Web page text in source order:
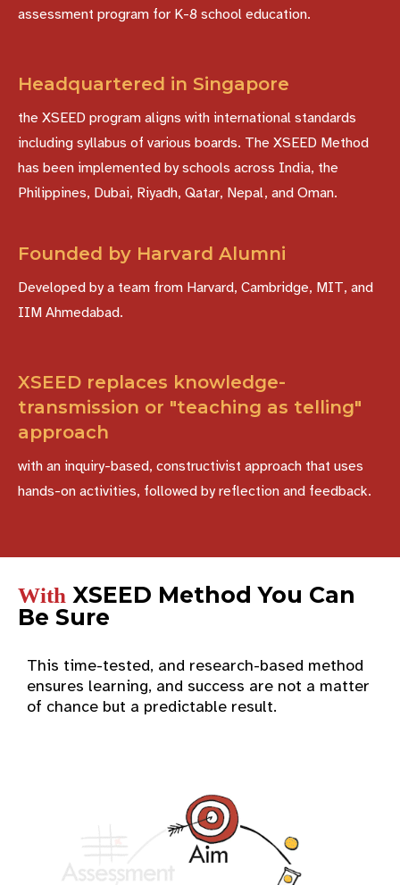
assessment program for K-8 school education.
Headquartered in Singapore
the XSEED program aligns with international standards
including syllabus of various boards. The XSEED Method
has been implemented by schools across India, the
Philippines, Dubai, Riyadh, Qatar, Nepal, and Oman.
Founded by Harvard Alumni
Developed by a team from Harvard, Cambridge, MIT, and
IIM Ahmedabad.
XSEED replaces knowledge-
transmission or "teaching as telling"
approach
with an inquiry-based, constructivist approach that uses
hands-on activities, followed by reflection and feedback.
With XSEED Method You Can
Be Sure
This time-tested, and research-based method
ensures learning, and success are not a matter
of chance but a predictable result.